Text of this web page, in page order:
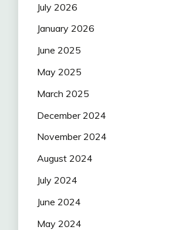
July 2026
January 2026
June 2025
May 2025
March 2025
December 2024
November 2024
August 2024
July 2024
June 2024
May 2024